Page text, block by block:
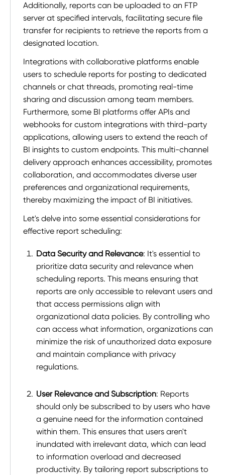
Additionally, reports can be uploaded to an FTP
server at specified intervals, facilitating secure file
transfer for recipients to retrieve the reports from a
designated location.
Integrations with collaborative platforms enable
users to schedule reports for posting to dedicated
channels or chat threads, promoting real-time
sharing and discussion among team members.
Furthermore, some BI platforms offer APIs and
webhooks for custom integrations with third-party
applications, allowing users to extend the reach of
BI insights to custom endpoints. This multi-channel
delivery approach enhances accessibility, promotes
collaboration, and accommodates diverse user
preferences and organizational requirements,
thereby maximizing the impact of BI initiatives.
Let's delve into some essential considerations for
effective report scheduling:
Data Security and Relevance: It's essential to
prioritize data security and relevance when
scheduling reports. This means ensuring that
reports are only accessible to relevant users and
that access permissions align with
organizational data policies. By controlling who
can access what information, organizations can
minimize the risk of unauthorized data exposure
and maintain compliance with privacy
regulations.
User Relevance and Subscription: Reports
should only be subscribed to by users who have
a genuine need for the information contained
within them. This ensures that users aren't
inundated with irrelevant data, which can lead
to information overload and decreased
productivity. By tailoring report subscriptions to